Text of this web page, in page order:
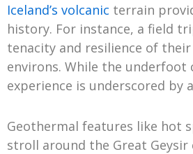
Iceland’s volcanic terrain
history. For instance, a field
tenacity and resilience of
environs. While the
experience is underscored by
Geothermal features like hot
stroll around the Great